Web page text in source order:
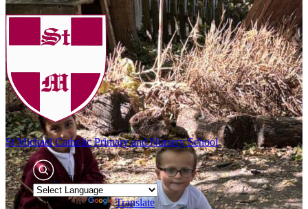
St Michael CatholicPrimary and Nursery School
Search Site
Powered by Translate